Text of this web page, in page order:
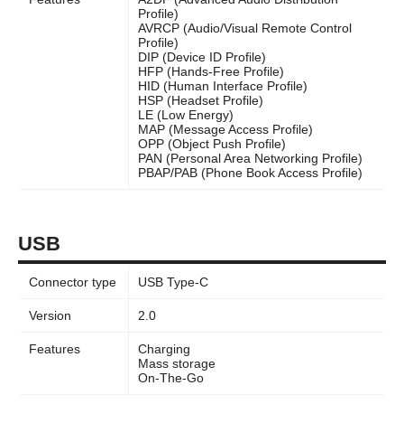
Profile)
AVRCP (Audio/Visual Remote Control
Profile)
DIP (Device ID Profile)
HFP (Hands-Free Profile)
HID (Human Interface Profile)
HSP (Headset Profile)
LE (Low Energy)
MAP (Message Access Profile)
OPP (Object Push Profile)
PAN (Personal Area Networking Profile)
PBAP/PAB (Phone Book Access Profile)
USB
Connector type USB Type-C
Version 2.0
Features
Charging
Mass storage
On-The-Go